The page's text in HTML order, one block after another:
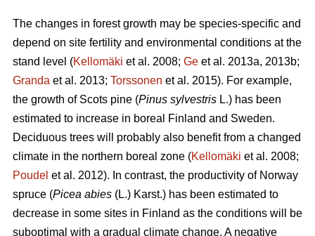
The changes in forest growth may be species-specific and
depend on site fertility and environmental conditions at the
stand level (Kellomäki et al. 2008; Ge et al. 2013a, 2013b;
Granda et al. 2013; Torssonen et al. 2015). For example,
the growth of Scots pine (Pinus sylvestris L.) has been
estimated to increase in boreal Finland and Sweden.
Deciduous trees will probably also benefit from a changed
climate in the northern boreal zone (Kellomäki et al. 2008;
Poudel et al. 2012). In contrast, the productivity of Norway
spruce (Picea abies (L.) Karst.) has been estimated to
decrease in some sites in Finland as the conditions will be
suboptimal with a gradual climate change. A negative